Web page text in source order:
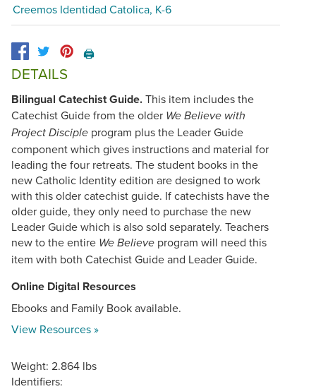
Creemos Identidad Catolica, K-6
🖨️
DETAILS
Bilingual Catechist Guide.This item includes the
Catechist Guide from the older We Believe with
Project Disciple program plus the Leader Guide
component which gives instructions and material for
leading the four retreats. The student books in the
new Catholic Identity edition are designed to work
with this older catechist guide. If catechists have the
older guide, they only need to purchase the new
Leader Guide which is also sold separately. Teachers
new to the entire We Believe program will need this
item with both Catechist Guide and Leader Guide.
Online Digital Resources
Ebooks and Family Book available.
View Resources »
Weight: 2.864 lbs
Identifiers: